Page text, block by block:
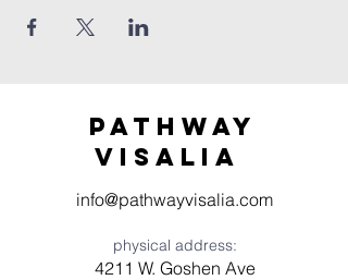
Pathway
visaliA
info@pathwayvisalia.com
physical address:
4211 W. Goshen Ave